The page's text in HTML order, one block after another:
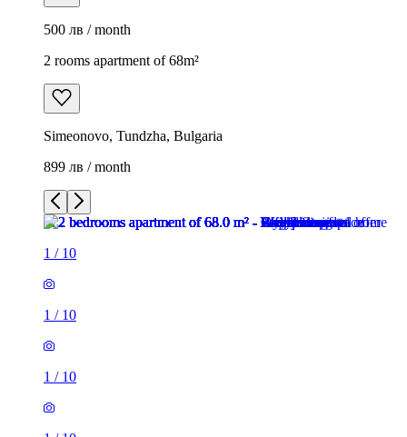
500 лв / month
2 rooms apartment of 68m²
Simeonovo, Tundzha, Bulgaria
899 лв / month
1 / 10
1 / 10
1 / 10